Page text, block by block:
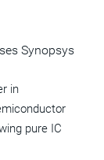
Synopsys
in
pure IC